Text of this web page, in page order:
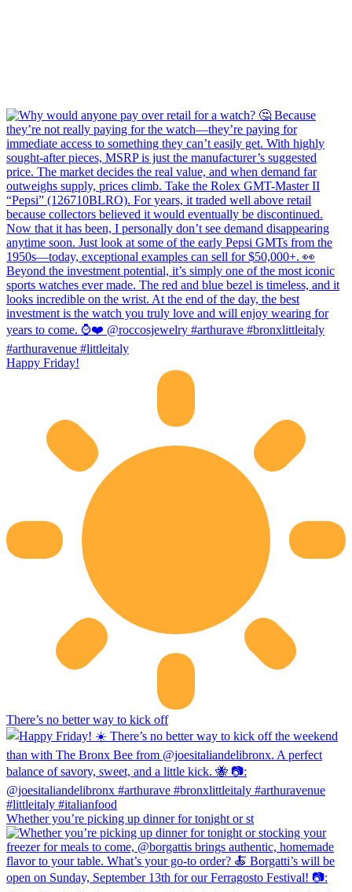
Happy Friday!
There’s no better way to kick off
Whether you’re picking up dinner for tonight or st